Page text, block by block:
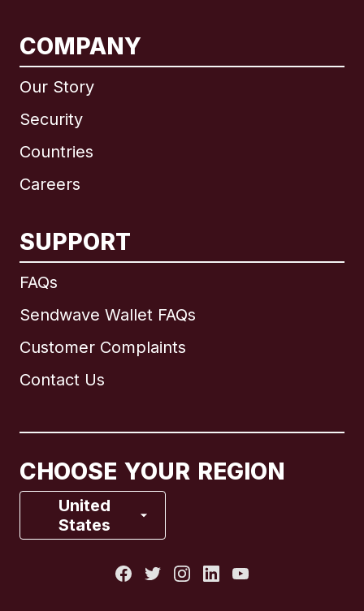
COMPANY
Our Story
Security
Countries
Careers
SUPPORT
FAQs
Sendwave Wallet FAQs
Customer Complaints
Contact Us
CHOOSE YOUR REGION
United
States
International English
Brazil
France